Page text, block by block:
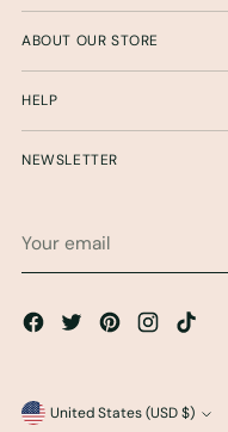
ABOUT OUR STORE
HELP
NEWSLETTER
email
Currency United States (USD $)